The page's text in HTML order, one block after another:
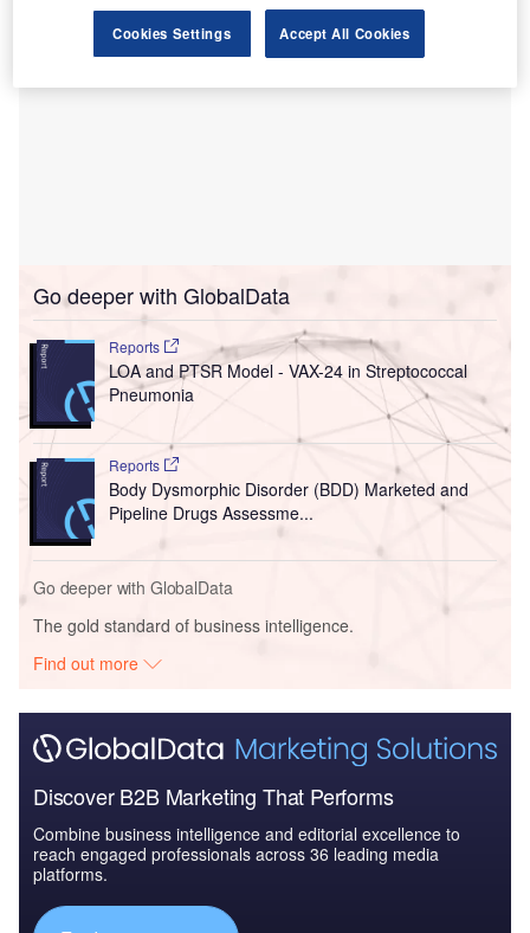
Go deeper with GlobalData
Reports
LOA and PTSR Model - VAX-24 in Streptococcal
Pneumonia
Reports
Body Dysmorphic Disorder (BDD) Marketed and
Pipeline Drugs Assessme...
Go deeper with GlobalData
The gold standard of business intelligence.
Find out more
Discover B2B Marketing That Performs
Combine business intelligence and editorial excellence to
reach engaged professionals across 36 leading media
platforms.
Cookies Settings Accept All Cookies